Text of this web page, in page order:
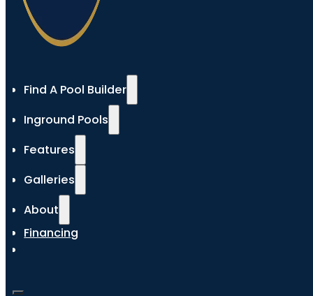
Find A Pool Builder
Inground Pools
Features
Galleries
About
Financing